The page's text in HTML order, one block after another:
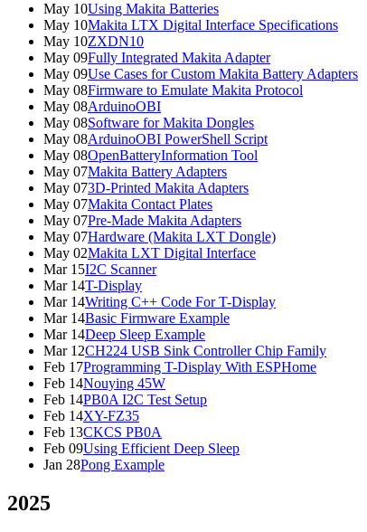
May 10Using Makita Batteries
May 10Makita LTX Digital Interface Specifications
May 10ZXDN10
May 09Fully Integrated Makita Adapter
May 09Use Cases for Custom Makita Battery Adapters
May 08Firmware to Emulate Makita Protocol
May 08ArduinoOBI
May 08Software for Makita Dongles
May 08ArduinoOBI PowerShell Script
May 08OpenBatteryInformation Tool
May 07Makita Battery Adapters
May 073D-Printed Makita Adapters
May 07Makita Contact Plates
May 07Pre-Made Makita Adapters
May 07Hardware (Makita LXT Dongle)
May 02Makita LXT Digital Interface
Mar 15I2C Scanner
Mar 14T-Display
Mar 14Writing C++ Code For T-Display
Mar 14Basic Firmware Example
Mar 14Deep Sleep Example
Mar 12CH224 USB Sink Controller Chip Family
Feb 17Programming T-Display With ESPHome
Feb 14Nouying 45W
Feb 14PB0A I2C Test Setup
Feb 14XY-FZ35
Feb 13CKCS PB0A
Feb 09Using Efficient Deep Sleep
Jan 28Pong Example
2025